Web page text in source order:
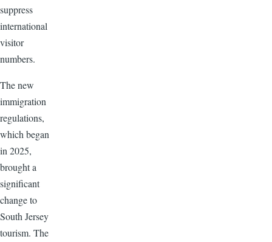
suppress
international
visitor
numbers.
The new
immigration
regulations,
which began
in 2025,
brought a
significant
change to
South Jersey
tourism. The